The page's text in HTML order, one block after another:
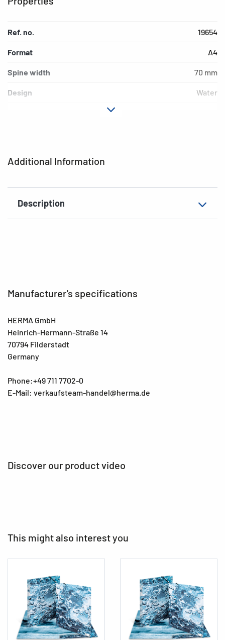
Additional Information
Description
Ref. no. 19654
Format A4
Spine width 70 mm
Design Water
Manufacturer's specifications
HERMA GmbH
Heinrich-Hermann-Straße 14
70794 Filderstadt
Germany
Phone:+49 711 7702-0
E-Mail: verkaufsteam-handel@herma.de
Discover our product video
This might also interest you